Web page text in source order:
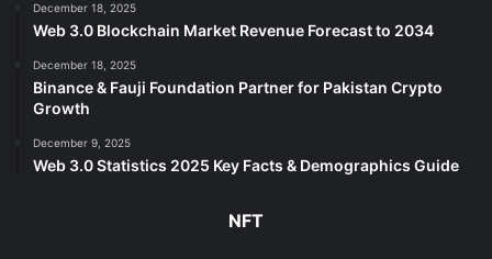
December 18, 2025
Web 3.0 Blockchain Market Revenue Forecast to 2034
December 18, 2025
Binance & Fauji Foundation Partner for Pakistan Crypto
Growth
December 9, 2025
Web 3.0 Statistics 2025 Key Facts & Demographics Guide
NFT